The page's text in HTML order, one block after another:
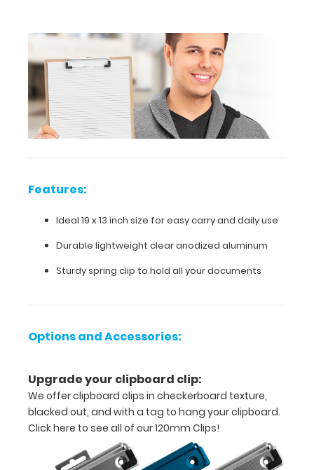
carry
and
use
Durable
to
all
your
documents
Features:
Ideal 19 x 13 inch size for easy carry and daily use
Durable lightweight clear anodized aluminum
Sturdy spring clip to hold all your documents
Options and Accessories:
Upgrade your clipboard clip:
We offer clipboard clips in checkerboard texture,
blacked out, and with a tag to hang your clipboard.
Click here to see all of our 120mm Clips!